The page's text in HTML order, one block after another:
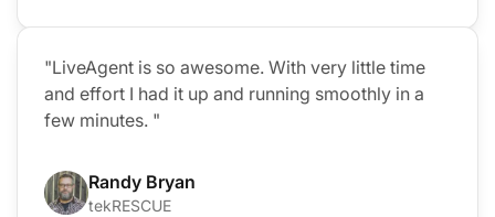
"LiveAgent is so awesome. With very little time
and effort I had it up and running smoothly in a
few minutes. "
Randy Bryan
tekRESCUE